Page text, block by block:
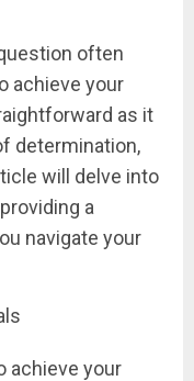
often
achieve your
as it
determination,
will delve into
a
navigate your
achieve your